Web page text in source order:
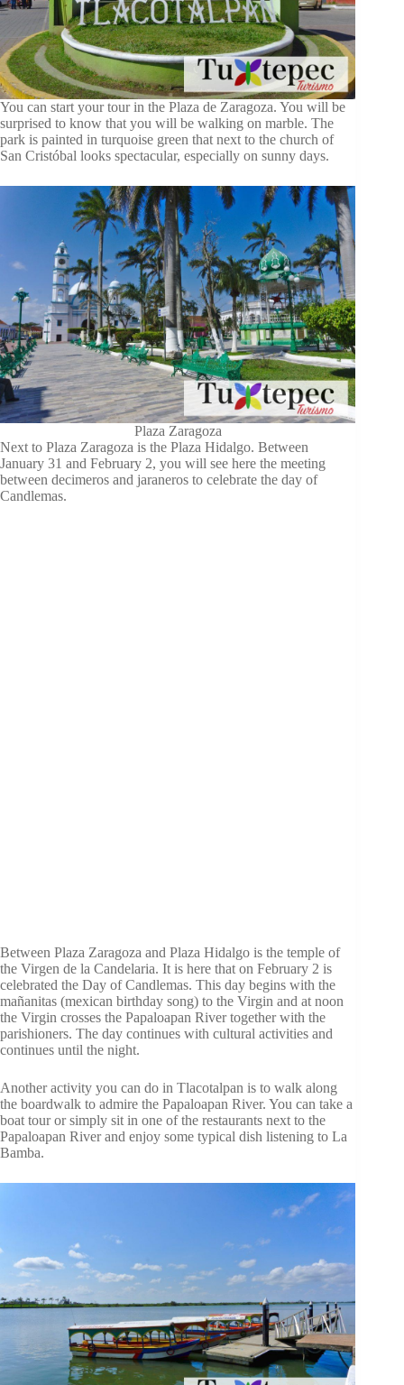
You can start your tour in the Plaza de Zaragoza. You will be
surprised to know that you will be walking on marble. The
park is painted in turquoise green that next to the church of
San Cristóbal looks spectacular, especially on sunny days.
Plaza Zaragoza
Next to Plaza Zaragoza is the Plaza Hidalgo. Between
January 31 and February 2, you will see here the meeting
between decimeros and jaraneros to celebrate the day of
Candlemas.
Between Plaza Zaragoza and Plaza Hidalgo is the temple of
the Virgen de la Candelaria. It is here that on February 2 is
celebrated the Day of Candlemas. This day begins with the
mañanitas (mexican birthday song) to the Virgin and at noon
the Virgin crosses the Papaloapan River together with the
parishioners. The day continues with cultural activities and
continues until the night.
Another activity you can do in Tlacotalpan is to walk along
the boardwalk to admire the Papaloapan River. You can take a
boat tour or simply sit in one of the restaurants next to the
Papaloapan River and enjoy some typical dish listening to La
Bamba.